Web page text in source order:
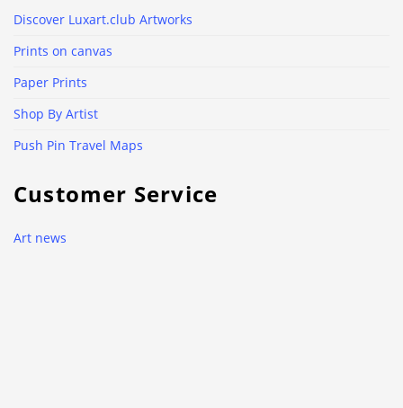
Discover Luxart.club Artworks
Prints on canvas
Paper Prints
Shop By Artist
Push Pin Travel Maps
Customer Service
Art news